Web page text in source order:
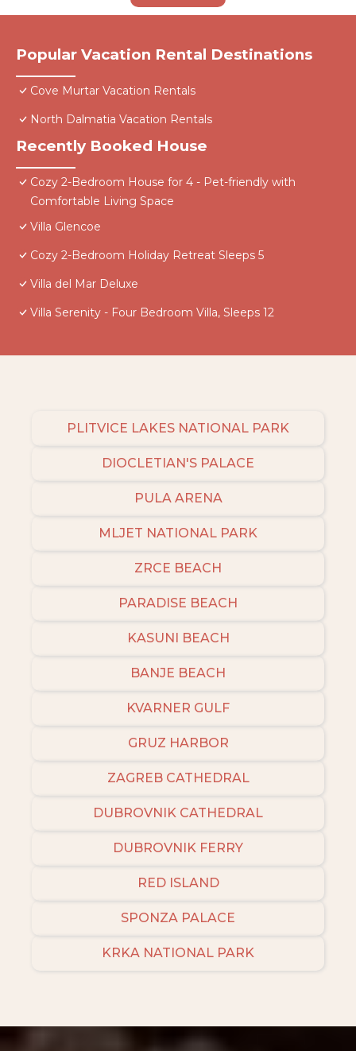
Popular Vacation Rental Destinations
Cove Murtar Vacation Rentals
North Dalmatia Vacation Rentals
Recently Booked House
Cozy 2-Bedroom House for 4 - Pet-friendly with
Comfortable Living Space
Villa Glencoe
Cozy 2-Bedroom Holiday Retreat Sleeps 5
Villa del Mar Deluxe
Villa Serenity - Four Bedroom Villa, Sleeps 12
PLITVICE LAKES NATIONAL PARK
DIOCLETIAN'S PALACE
PULA ARENA
MLJET NATIONAL PARK
ZRCE BEACH
PARADISE BEACH
KASUNI BEACH
BANJE BEACH
KVARNER GULF
GRUZ HARBOR
ZAGREB CATHEDRAL
DUBROVNIK CATHEDRAL
DUBROVNIK FERRY
RED ISLAND
SPONZA PALACE
KRKA NATIONAL PARK